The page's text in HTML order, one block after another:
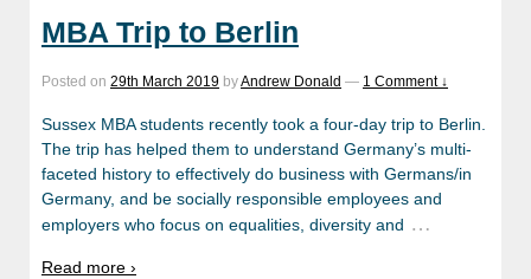
MBA Trip to Berlin
Posted on 29th March 2019 byAndrew Donald — 1 Comment ↓
Sussex MBA students recently took a four-day trip to Berlin.
The trip has helped them to understand Germany’s multi-
faceted history to effectively do business with Germans/in
Germany, and be socially responsible employees and
employers who focus on equalities, diversity and …
Read more ›